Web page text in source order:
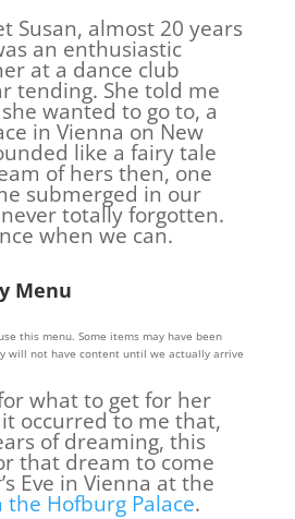
Susan, almost 20 years
an enthusiastic
at a dance club
tending. She told me
wanted to go to, a
in Vienna on New
like a fairy tale
of hers then, one
submerged in our
totally forgotten.
when we can.
Menu
this menu. Some items may have been
will not have content until we actually arrive
what to get for her
occurred to me that,
of dreaming, this
that dream to come
Eve in Vienna at the
the Hofburg Palace.